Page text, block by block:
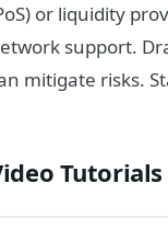
or liquidity
support.
mitigate risks.
Tutorials